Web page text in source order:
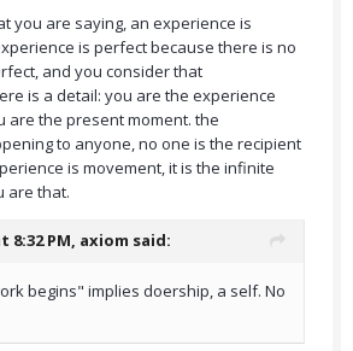
you are saying, an experience is
is perfect because there is no
and you consider that
is a detail: you are the experience
are the present moment. the
to anyone, no one is the recipient
is movement, it is the infinite
are that.
8:32 PM, axiom said:
begins" implies doership, a self. No